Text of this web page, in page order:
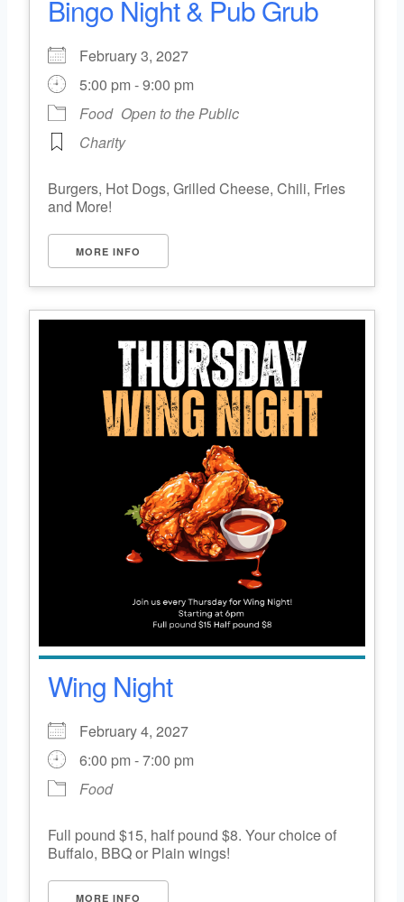
Bingo Night & Pub Grub
February 3, 2027
5:00 pm - 9:00 pm
Food Open to the Public
Charity
Burgers, Hot Dogs, Grilled Cheese, Chili, Fries
and More!
MORE INFO
Wing Night
February 4, 2027
6:00 pm - 7:00 pm
Food
Full pound $15, half pound $8. Your choice of
Buffalo, BBQ or Plain wings!
MORE INFO